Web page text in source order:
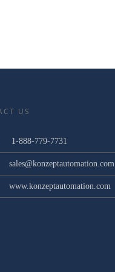
US
1-888-779-7731
sales@konzeptautomation.com
www.konzeptautomation.com